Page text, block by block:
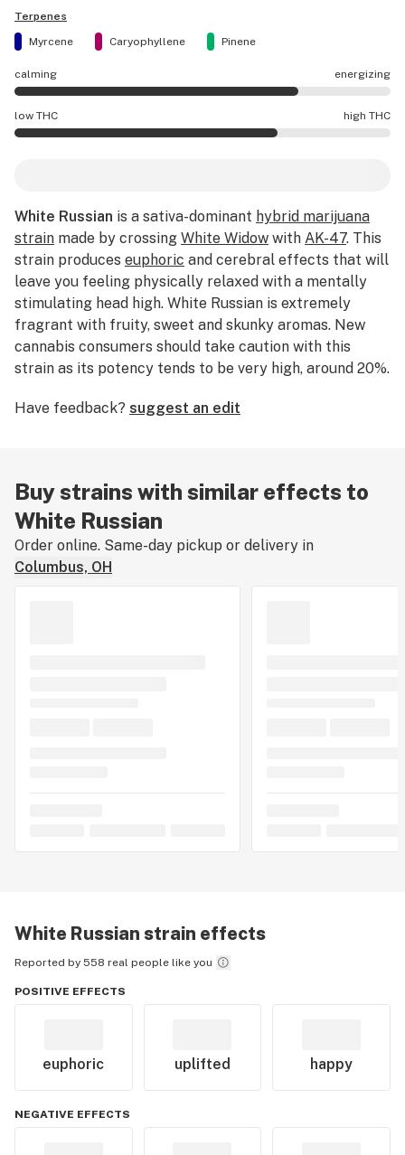
Terpenes
Myrcene
Caryophyllene Pinene
calming energizing
White Russian effects are mostly energizing.
low THC high THC
White Russian is a sativa-dominant hybrid marijuana
strain made by crossing White Widow with AK-47. This
strain produces euphoric and cerebral effects that will
leave you feeling physically relaxed with a mentally
stimulating head high. White Russian is extremely
fragrant with fruity, sweet and skunky aromas. New
cannabis consumers should take caution with this
strain as its potency tends to be very high, around 20%.
relieving symptoms associated with
be the strongest weed strain in the world. The original
White Russian strain was bred by Serious Seeds and
placed in the "Best Overall" category of the 1996
Cannabis Cup.
Have feedback? suggest an edit
Buy strains with similar effects to
White Russian
Order online. Same-day pickup or delivery in
Columbus, OH
White Russian strain effects
Reported by 558 real people like you
POSITIVE EFFECTS
euphoric uplifted happy
NEGATIVE EFFECTS